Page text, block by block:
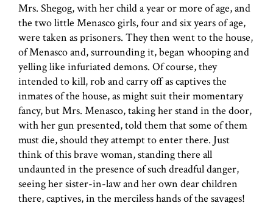
Mrs. Shegog, with her child a year or more of age, and
the two little Menasco girls, four and six years of age,
were taken as prisoners. They then went to the house,
of Menasco and, surrounding it, began whooping and
yelling like infuriated demons. Of course, they
intended to kill, rob and carry off as captives the
inmates of the house, as might suit their momentary
fancy, but Mrs. Menasco, taking her stand in the door,
with her gun presented, told them that some of them
must die, should they attempt to enter there. Just
think of this brave woman, standing there all
undaunted in the presence of such dreadful danger,
seeing her sister-in-law and her own dear children
there, captives, in the merciless hands of the savages!